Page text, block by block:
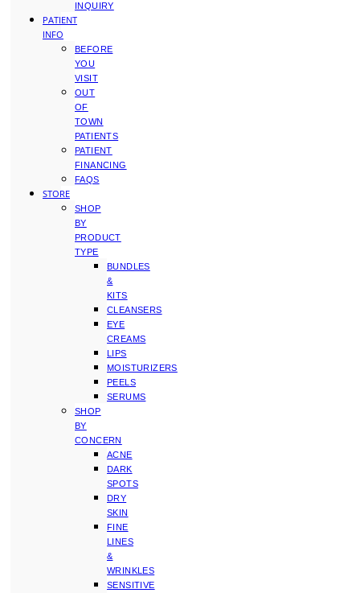
INQUIRY
PATIENT
INFO
BEFORE
YOU
VISIT
OUT
OF
TOWN
PATIENTS
PATIENT
FINANCING
FAQS
STORE
SHOP
BY
PRODUCT
TYPE
BUNDLES
&
KITS
CLEANSERS
EYE
CREAMS
LIPS
MOISTURIZERS
PEELS
SERUMS
SHOP
BY
CONCERN
ACNE
DARK
SPOTS
DRY
SKIN
FINE
LINES
&
WRINKLES
SENSITIVE